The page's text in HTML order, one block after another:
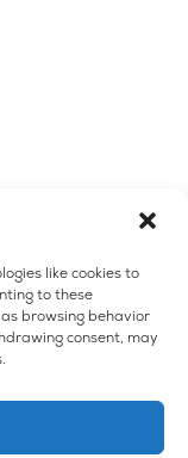
like cookies to
to these
browsing behavior
consent, may